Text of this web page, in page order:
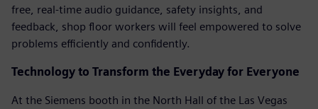
free, real-time audio guidance, safety insights, and
feedback, shop floor workers will feel empowered to solve
problems efficiently and confidently.
Technology to Transform the Everyday for Everyone
At the Siemens booth in the North Hall of the Las Vegas